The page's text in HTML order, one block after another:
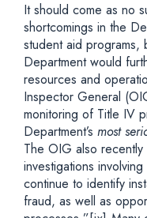
It should come as no
shortcomings in the
student aid programs,
Department would
resources and
Inspector General
monitoring of Title IV
Department’s most
The OIG also recently
investigations
continue to identify
fraud, as well as